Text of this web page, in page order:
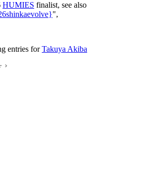
HUMIES finalist, see also
",
entries forTakuya Akiba